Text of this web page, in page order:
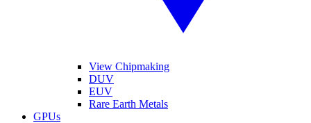
View Chipmaking
DUV
EUV
Rare Earth Metals
GPUs